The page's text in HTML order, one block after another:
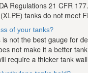
Regulations 21 CFR
tanks do not meet
of your tanks?
not the best gauge for
not make it a better
require a thicker tank